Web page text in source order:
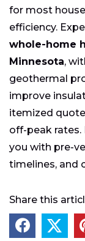
for most
efficiency.
whole-home
Minnesota,
geothermal
improve
itemized
off-peak rates.
you with pre-
timelines, and
Share this